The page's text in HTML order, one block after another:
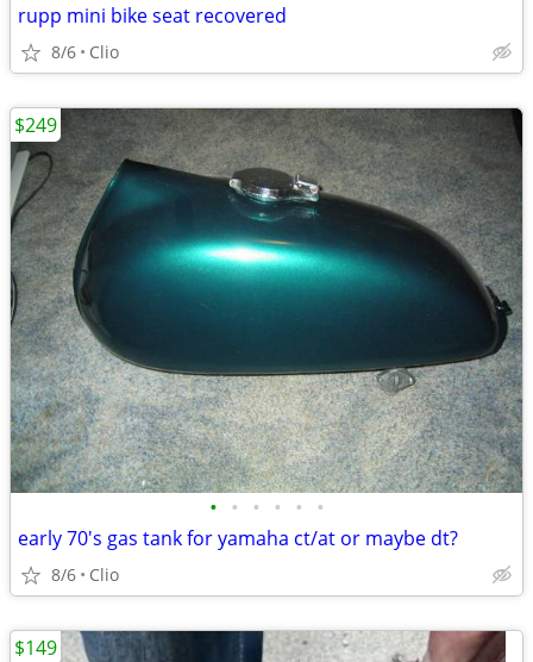
rupp mini bike seat recovered
8/6 Clio
• • • • • •
early 70's gas tank for yamaha ct/at or maybe dt?
8/6 Clio
$249
$149